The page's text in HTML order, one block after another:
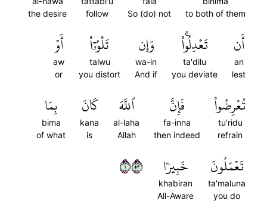
to both of them
So (do) not
follow
the desire
أَن
an
lest
تَعۡدِلُواْۚ
ta'dilu
you deviate
وَإِن
wa-in
And if
تَلۡوُۥٓاْ
talwu
you distort
أَوۡ
aw
or
تُعۡرِضُواْ
tu'ridu
refrain
فَإِنَّ
fa-inna
then indeed
ٱللَّهَ
al-laha
Allah
كَانَ
kana
is
بِمَا
bima
of what
تَعۡمَلُونَ
ta'maluna
you do
خَبِيرٗا
khabiran
All-Aware
١٣٥